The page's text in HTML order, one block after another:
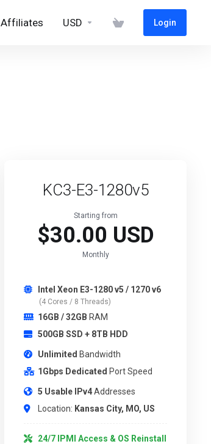
Affiliates USD Login
KC3-E3-1280v5
Starting from
$30.00 USD
Monthly
Intel Xeon E3-1280 v5 / 1270 v6
(4 Cores / 8 Threads)
16GB / 32GB RAM
500GB SSD + 8TB HDD
Unlimited Bandwidth
1Gbps Dedicated Port Speed
5 Usable IPv4Addresses
Location: Kansas City, MO, US
24/7 IPMI Access & OS Reinstall